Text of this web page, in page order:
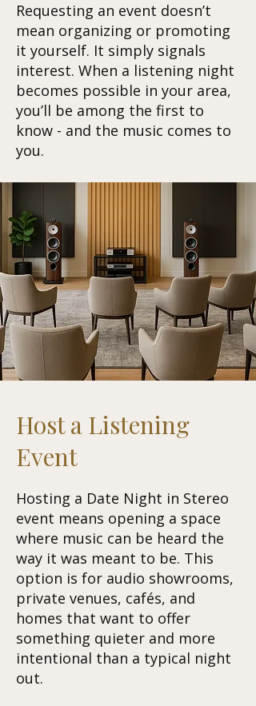
Requesting an event doesn’t
mean organizing or promoting
it yourself. It simply signals
interest. When a listening night
becomes possible in your area,
you’ll be among the first to
know - and the music comes to
you.
Host a Listening
Event
Hosting a Date Night in Stereo
event means opening a space
where music can be heard the
way it was meant to be. This
option is for audio showrooms,
private venues, cafés, and
homes that want to offer
something quieter and more
intentional than a typical night
out.